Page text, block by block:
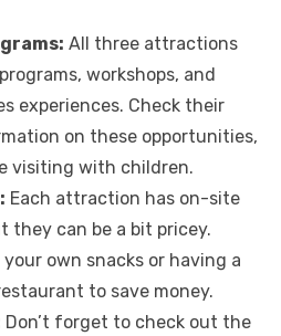
All three attractions
workshops, and
experiences. Check their
on these opportunities,
visiting with children.
Each attraction has on-site
they can be a bit pricey.
own snacks or having a
to save money.
Don’t forget to check out the